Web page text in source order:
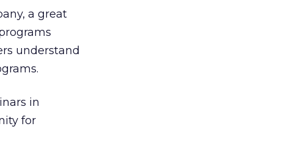
a great
understand
in
for